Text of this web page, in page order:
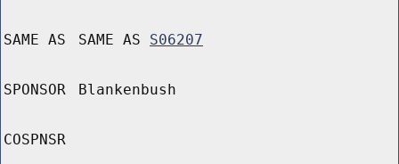
SAME AS SAME AS S06207
SPONSOR Blankenbush
COSPNSR